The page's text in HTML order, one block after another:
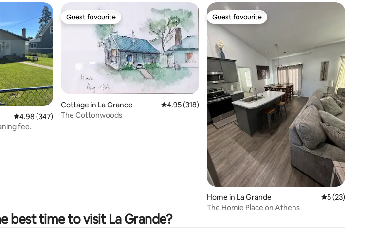
4.98 out of 5 average rating, 347 reviews
4.98 (347)
fee.
Guest favourite
Guest favourite
Cottage in La Grande 4.95 out of 5 average rating, 318 reviews
4.95 (318)
The Cottonwoods
Guest favourite
Guest favourite
Home in La Grande 5 out of 5
5 (23)
The Homie Place on Athens
best time to visit La Grande?